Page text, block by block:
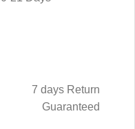
7 days Return
Guaranteed